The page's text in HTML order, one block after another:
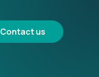
Contact us